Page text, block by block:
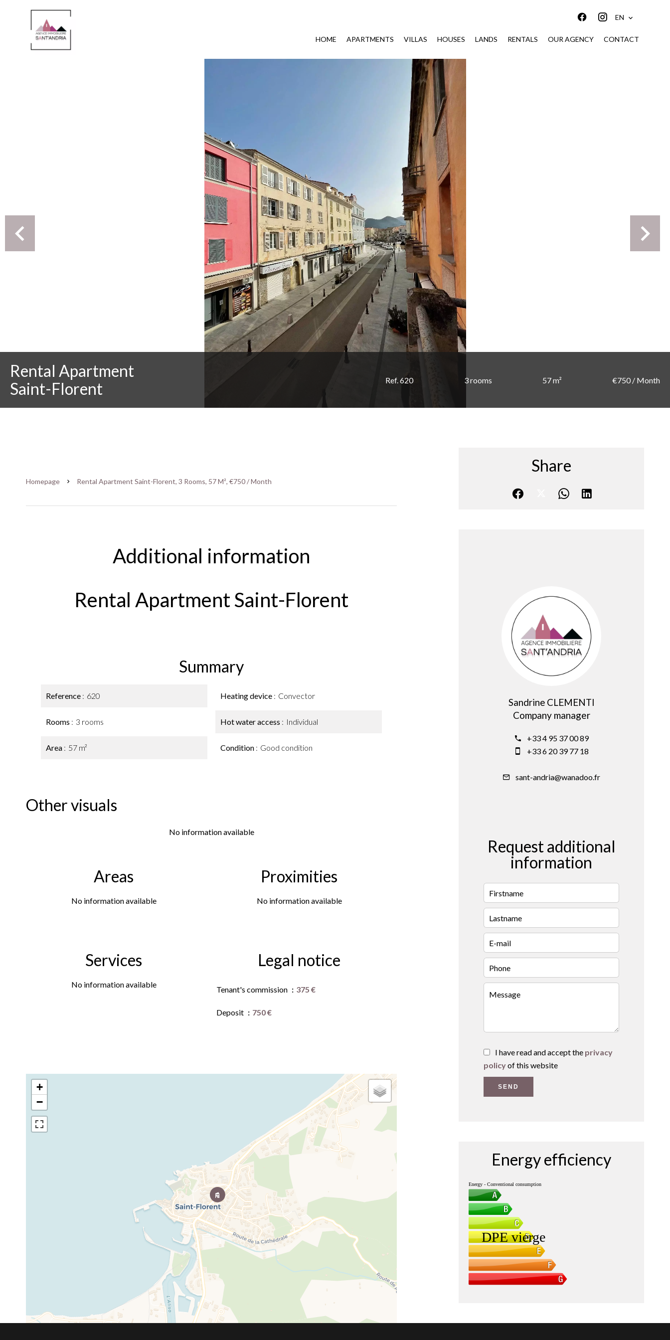
EN
HOME APARTMENTS VILLAS HOUSES LANDS RENTALS OUR AGENCY CONTACT
Rental Apartment
Saint-Florent
Ref. 620 3 rooms 57 m² €750 / Month
Homepage Rental Apartment Saint-Florent, 3 Rooms, 57 M², €750 / Month
Additional information
Rental Apartment Saint-Florent
Summary
Reference 620
Rooms 3 rooms
Area 57 m²
Heating device Convector
Hot water access Individual
Condition Good condition
Other visuals
No information available
Areas
No information available
Proximities
No information available
Services
No information available
Legal notice
Tenant's commission 375 €
Deposit 750 €
+
−
Share
Sandrine CLEMENTI
Company manager
+33 4 95 37 00 89
+33 6 20 39 77 18
sant-andria@wanadoo.fr
Request additional
information
I have read and accept the privacy
policyof this website
SEND
Energy efficiency